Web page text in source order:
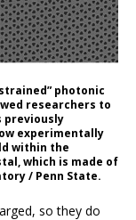
photonic
researchers to
previously
experimentally
within the
which is made of
/ Penn State.
so they do